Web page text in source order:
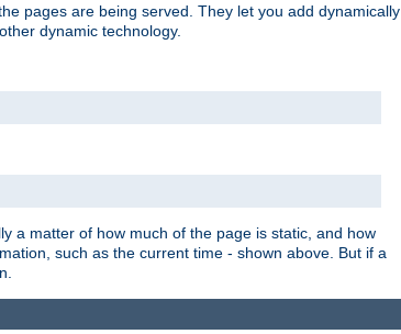
pages are being served. They let you add dynamically
dynamic technology.
a matter of how much of the page is static, and how
such as the current time - shown above. But if a